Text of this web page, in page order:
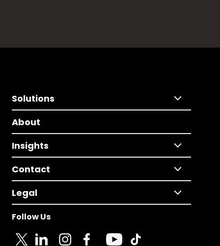
Solutions
About
Insights
Contact
Legal
Follow Us